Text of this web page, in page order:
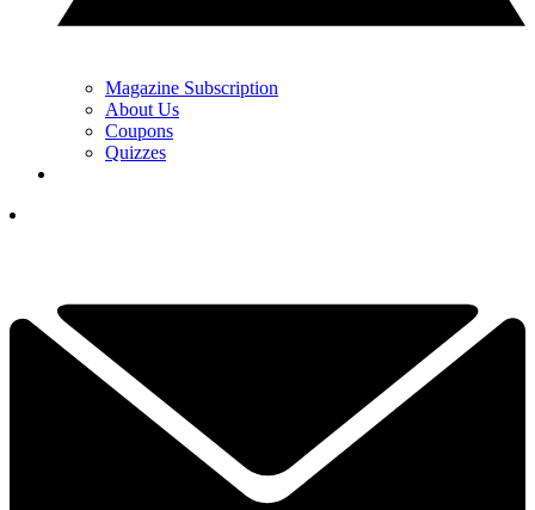
Magazine Subscription
About Us
Coupons
Quizzes